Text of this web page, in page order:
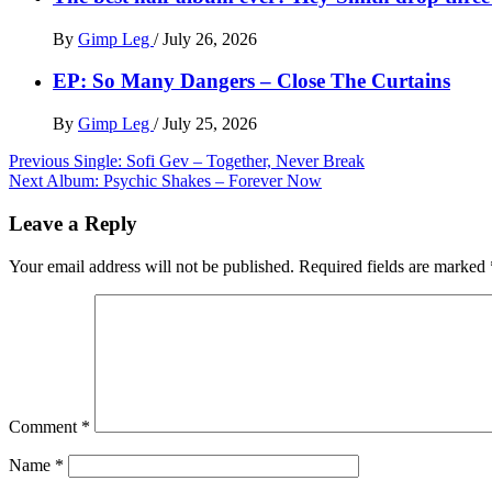
By Gimp Leg / July 26, 2026
EP: So Many Dangers – Close The Curtains
By Gimp Leg / July 25, 2026
Post
navigation
Previous Single: Sofi Gev – Together, Never Break
Next Album: Psychic Shakes – Forever Now
Leave a Reply
Your email address will not be published. Required fields are marked
Comment *
Name *